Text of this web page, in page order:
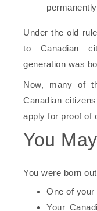
Under the old
to Canadian
generation was
Now, many of
Canadian
apply for proof of
You
You were born
One of your
Your